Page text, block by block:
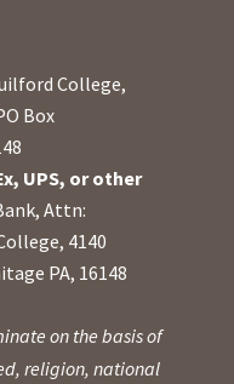
College,
Box
UPS, or other
Attn:
4140
PA, 16148
on the basis of
religion, national